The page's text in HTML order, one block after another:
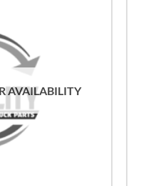
AVAILABILITY